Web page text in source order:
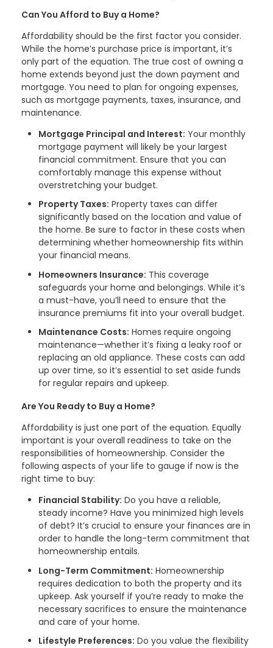
Can You Afford to Buy a Home?
Affordability should be the first factor you consider.
While the home’s purchase price is important, it’s
only part of the equation. The true cost of owning a
home extends beyond just the down payment and
mortgage. You need to plan for ongoing expenses,
such as mortgage payments, taxes, insurance, and
maintenance.
Mortgage Principal and Interest: Your monthly
mortgage payment will likely be your largest
financial commitment. Ensure that you can
comfortably manage this expense without
overstretching your budget.
Property Taxes: Property taxes can differ
significantly based on the location and value of
the home. Be sure to factor in these costs when
determining whether homeownership fits within
your financial means.
Homeowners Insurance: This coverage
safeguards your home and belongings. While it’s
a must-have, you’ll need to ensure that the
insurance premiums fit into your overall budget.
Maintenance Costs: Homes require ongoing
maintenance—whether it’s fixing a leaky roof or
replacing an old appliance. These costs can add
up over time, so it’s essential to set aside funds
for regular repairs and upkeep.
Are You Ready to Buy a Home?
Affordability is just one part of the equation. Equally
important is your overall readiness to take on the
responsibilities of homeownership. Consider the
following aspects of your life to gauge if now is the
right time to buy:
Financial Stability: Do you have a reliable,
steady income? Have you minimized high levels
of debt? It’s crucial to ensure your finances are in
order to handle the long-term commitment that
homeownership entails.
Long-Term Commitment: Homeownership
requires dedication to both the property and its
upkeep. Ask yourself if you’re ready to make the
necessary sacrifices to ensure the maintenance
and care of your home.
Lifestyle Preferences: Do you value the flexibility